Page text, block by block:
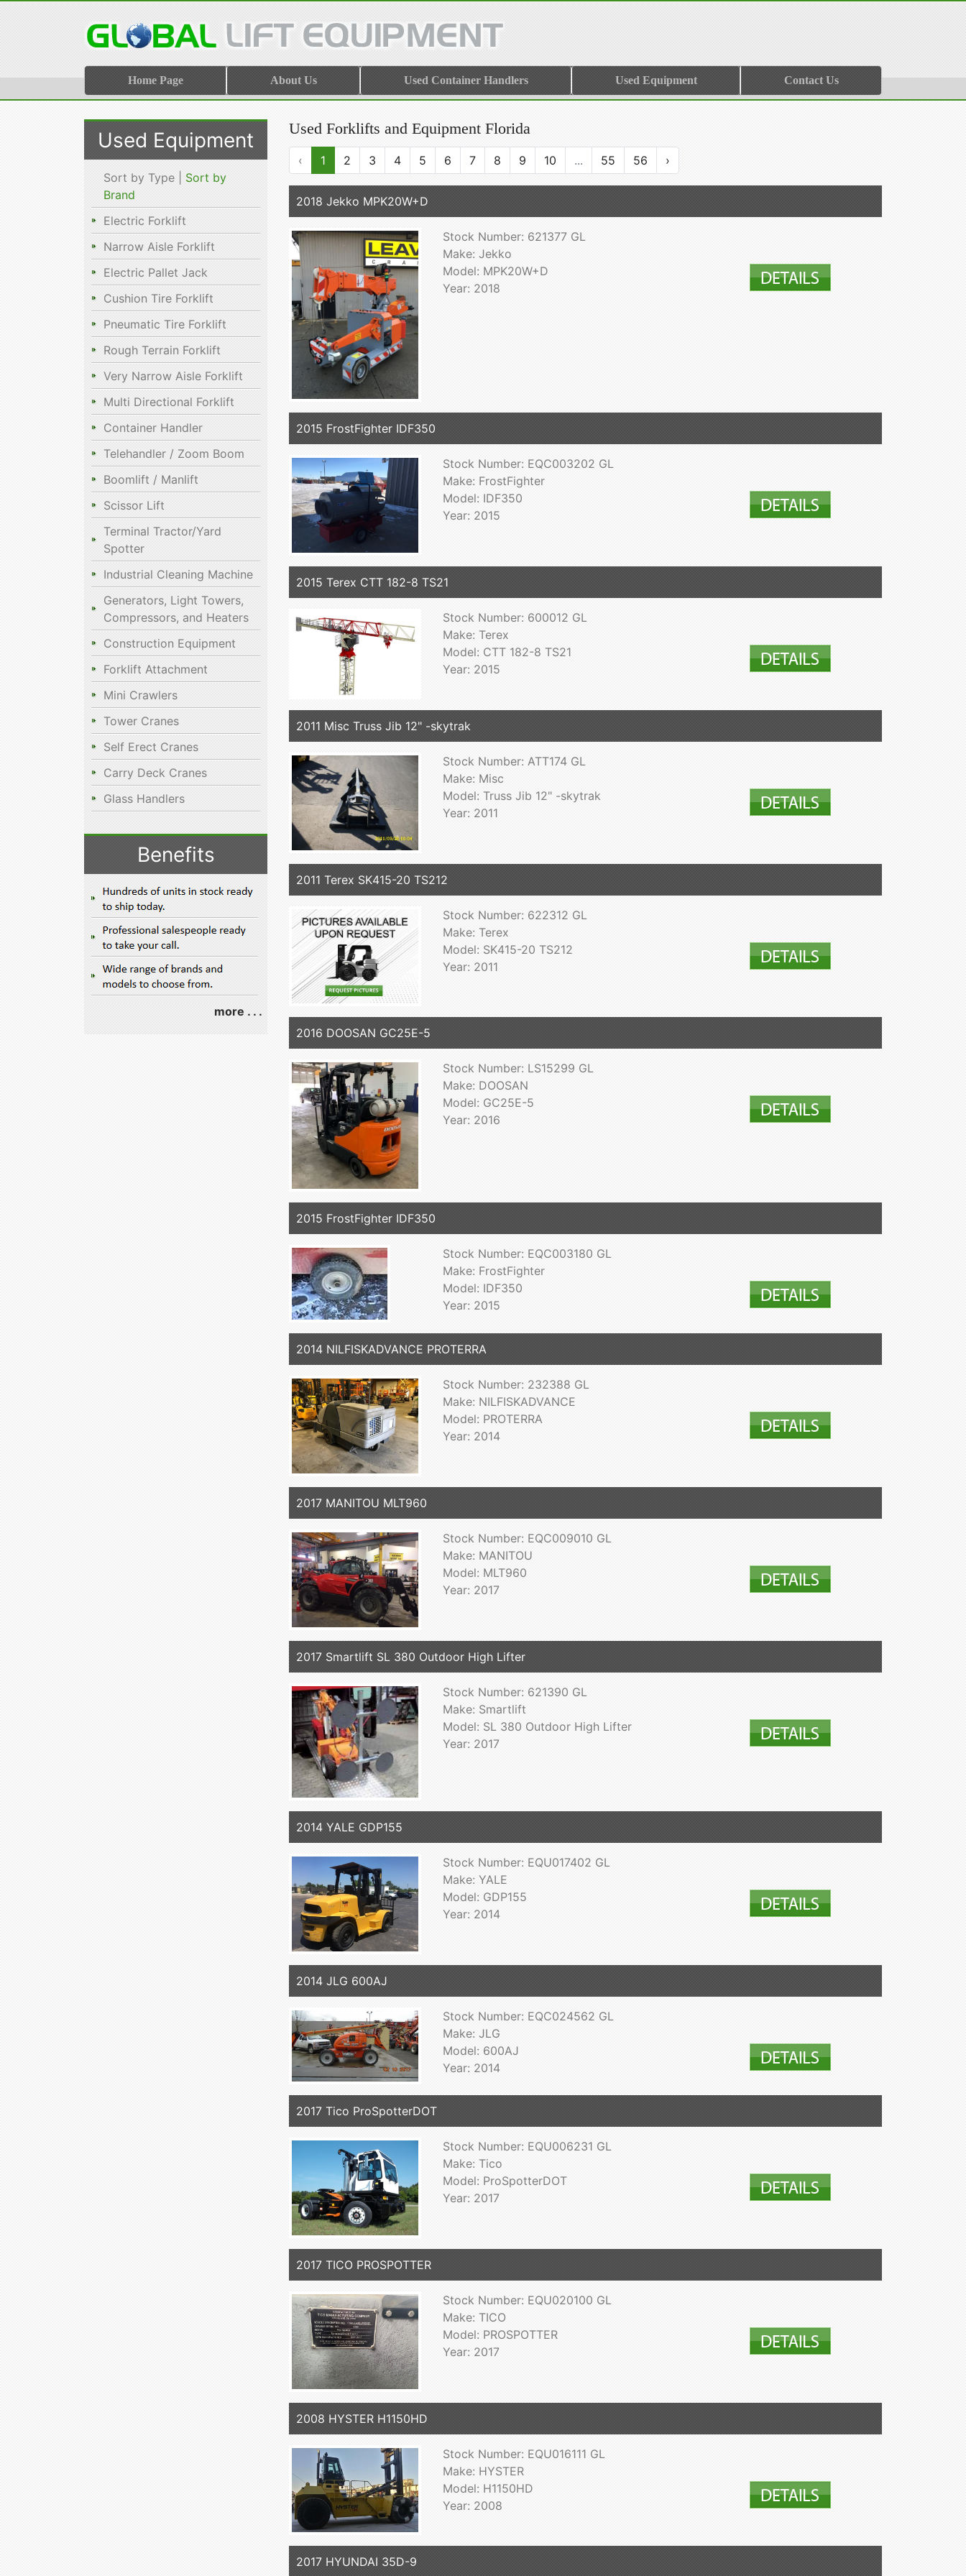
Home Page About Us Used Container Handlers Used Equipment Contact Us
Used Equipment
Sort by Type | Sort by
Brand
Electric Forklift
Narrow Aisle Forklift
Electric Pallet Jack
Cushion Tire Forklift
Pneumatic Tire Forklift
Rough Terrain Forklift
Very Narrow Aisle Forklift
Multi Directional Forklift
Container Handler
Telehandler / Zoom Boom
Boomlift / Manlift
Scissor Lift
Terminal Tractor/Yard
Spotter
Industrial Cleaning Machine
Generators, Light Towers,
Compressors, and Heaters
Construction Equipment
Forklift Attachment
Mini Crawlers
Tower Cranes
Self Erect Cranes
Carry Deck Cranes
Glass Handlers
Benefits
more . . .
Used Forklifts and Equipment Florida
‹ 1 2 3 4 5 6 7 8 9 10 ... 55 56 ›
2018 Jekko MPK20W+D
Stock Number: 621377 GL
Make: Jekko
Model: MPK20W+D
Year: 2018
2015 FrostFighter IDF350
Stock Number: EQC003202 GL
Make: FrostFighter
Model: IDF350
Year: 2015
2015 Terex CTT 182-8 TS21
Stock Number: 600012 GL
Make: Terex
Model: CTT 182-8 TS21
Year: 2015
2011 Misc Truss Jib 12" -skytrak
Stock Number: ATT174 GL
Make: Misc
Model: Truss Jib 12" -skytrak
Year: 2011
2011 Terex SK415-20 TS212
Stock Number: 622312 GL
Make: Terex
Model: SK415-20 TS212
Year: 2011
2016 DOOSAN GC25E-5
Stock Number: LS15299 GL
Make: DOOSAN
Model: GC25E-5
Year: 2016
2015 FrostFighter IDF350
Stock Number: EQC003180 GL
Make: FrostFighter
Model: IDF350
Year: 2015
2014 NILFISKADVANCE PROTERRA
Stock Number: 232388 GL
Make: NILFISKADVANCE
Model: PROTERRA
Year: 2014
2017 MANITOU MLT960
Stock Number: EQC009010 GL
Make: MANITOU
Model: MLT960
Year: 2017
2017 Smartlift SL 380 Outdoor High Lifter
Stock Number: 621390 GL
Make: Smartlift
Model: SL 380 Outdoor High Lifter
Year: 2017
2014 YALE GDP155
Stock Number: EQU017402 GL
Make: YALE
Model: GDP155
Year: 2014
2014 JLG 600AJ
Stock Number: EQC024562 GL
Make: JLG
Model: 600AJ
Year: 2014
2017 Tico ProSpotterDOT
Stock Number: EQU006231 GL
Make: Tico
Model: ProSpotterDOT
Year: 2017
2017 TICO PROSPOTTER
Stock Number: EQU020100 GL
Make: TICO
Model: PROSPOTTER
Year: 2017
2008 HYSTER H1150HD
Stock Number: EQU016111 GL
Make: HYSTER
Model: H1150HD
Year: 2008
2017 HYUNDAI 35D-9